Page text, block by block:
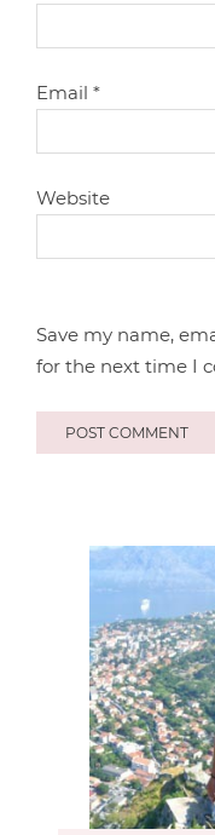
Email*
Website
Save my name,
for the next time I